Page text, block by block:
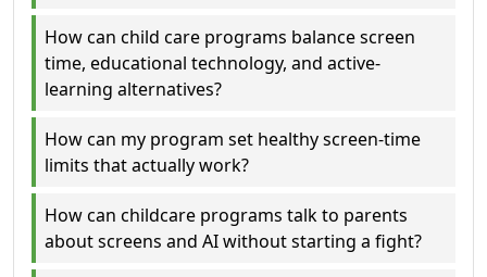
How can child care programs balance screen
time, educational technology, and active-
learning alternatives?
How can my program set healthy screen-time
limits that actually work?
How can childcare programs talk to parents
about screens and AI without starting a fight?